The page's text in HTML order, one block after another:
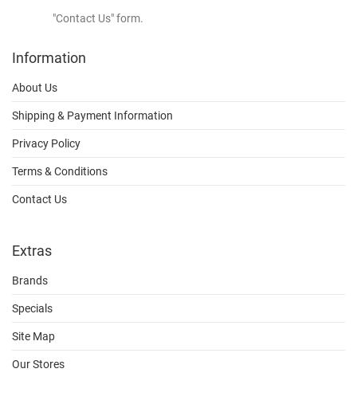
"Contact Us" form.
Information
About Us
Shipping & Payment Information
Privacy Policy
Terms & Conditions
Contact Us
Extras
Brands
Specials
Site Map
Our Stores